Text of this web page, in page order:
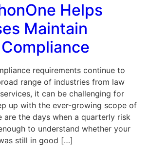
Helps
Maintain
requirements continue to
range of industries from law
it can be challenging for
up with the ever-growing scope of
are the days when a quarterly risk
to understand whether your
still in good […]